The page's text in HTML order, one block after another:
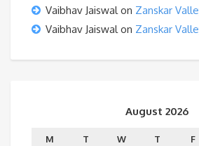
Vaibhav Jaiswalon Zanskar
Vaibhav Jaiswalon Zanskar
August 2026
M T W T F